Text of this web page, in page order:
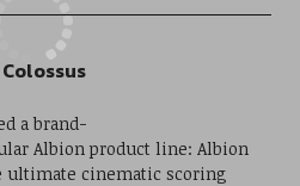
a brand-
Albion product line: Albion
ultimate cinematic scoring